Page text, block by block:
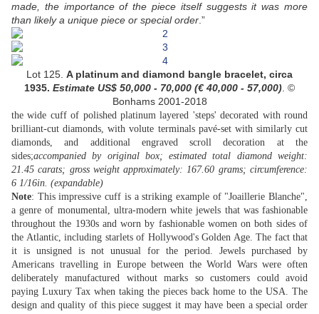
made, the importance of the piece itself suggests it was more
than likely a unique piece or special order .”
Lot 125. A platinum and diamond bangle bracelet, circa
1935. Estimate US$ 50,000 - 70,000 (€ 40,000 - 57,000) . ©
Bonhams 2001-2018
the wide cuff of polished platinum layered 'steps' decorated with round
brilliant-cut diamonds, with volute terminals pavé-set with similarly cut
diamonds, and additional engraved scroll decoration at the
sides;accompanied by original box; estimated total diamond weight:
21.45 carats; gross weight approximately: 167.60 grams; circumference:
6 1/16in. (expandable)
Note: This impressive cuff is a striking example of "Joaillerie Blanche",
a genre of monumental, ultra-modern white jewels that was fashionable
throughout the 1930s and worn by fashionable women on both sides of
the Atlantic, including starlets of Hollywood's Golden Age. The fact that
it is unsigned is not unusual for the period. Jewels purchased by
Americans travelling in Europe between the World Wars were often
deliberately manufactured without marks so customers could avoid
paying Luxury Tax when taking the pieces back home to the USA. The
design and quality of this piece suggest it may have been a special order